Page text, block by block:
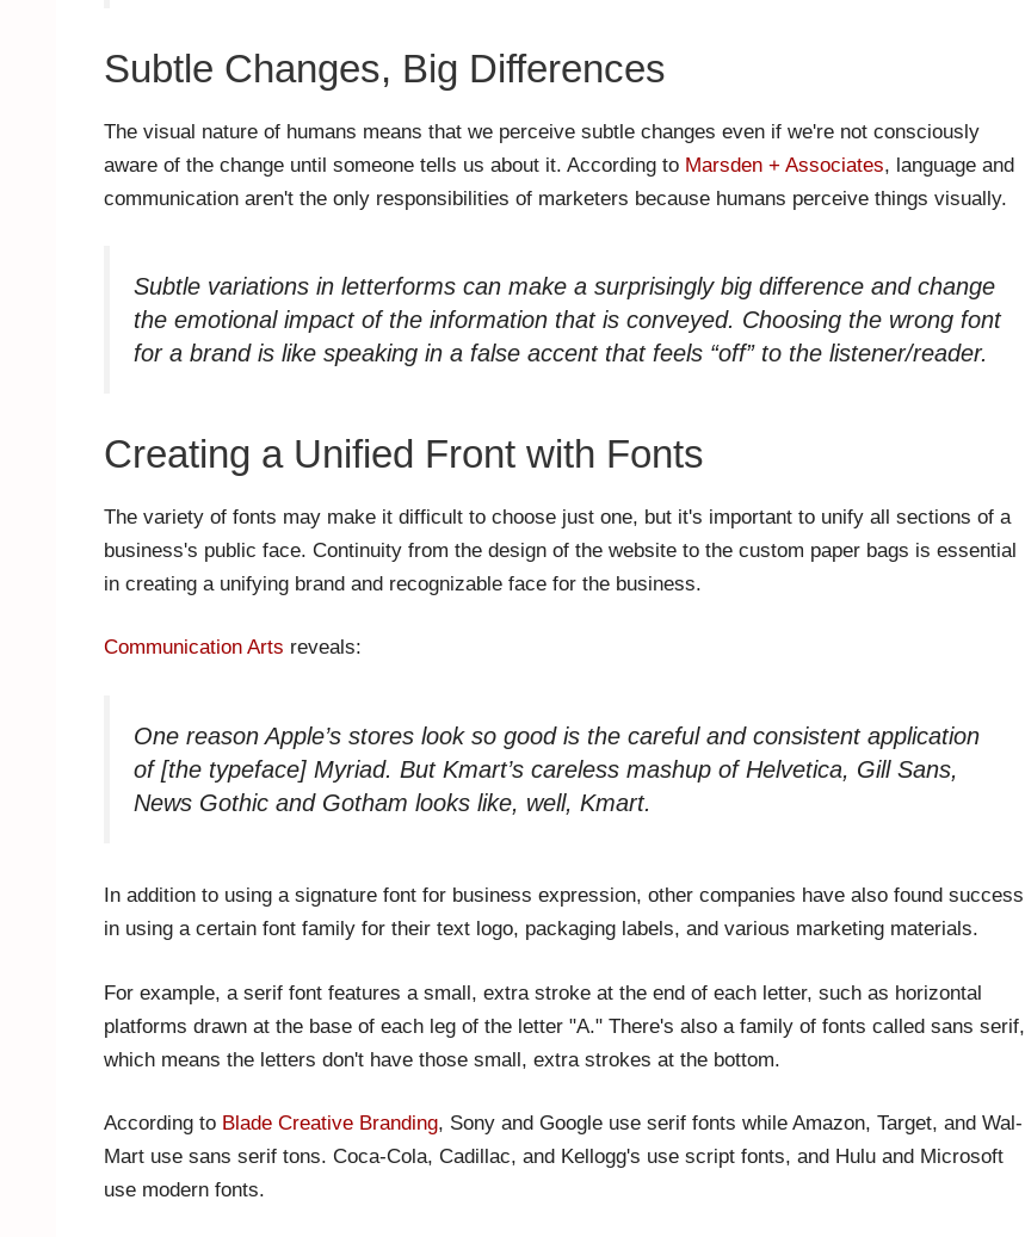
Subtle Changes, Big Differences
The visual nature of humans means that we perceive subtle changes even if we're not consciously
aware of the change until someone tells us about it. According to Marsden + Associates, language and
communication aren't the only responsibilities of marketers because humans perceive things visually.
Subtle variations in letterforms can make a surprisingly big difference and change
the emotional impact of the information that is conveyed. Choosing the wrong font
for a brand is like speaking in a false accent that feels “off” to the listener/reader.
Creating a Unified Front with Fonts
The variety of fonts may make it difficult to choose just one, but it's important to unify all sections of a
business's public face. Continuity from the design of the website to the custom paper bags is essential
in creating a unifying brand and recognizable face for the business.
Communication Arts reveals:
One reason Apple’s stores look so good is the careful and consistent application
of [the typeface] Myriad. But Kmart’s careless mashup of Helvetica, Gill Sans,
News Gothic and Gotham looks like, well, Kmart.
In addition to using a signature font for business expression, other companies have also found success
in using a certain font family for their text logo, packaging labels, and various marketing materials.
For example, a serif font features a small, extra stroke at the end of each letter, such as horizontal
platforms drawn at the base of each leg of the letter "A." There's also a family of fonts called sans serif,
which means the letters don't have those small, extra strokes at the bottom.
According to Blade Creative Branding, Sony and Google use serif fonts while Amazon, Target, and Wal-
Mart use sans serif tons. Coca-Cola, Cadillac, and Kellogg's use script fonts, and Hulu and Microsoft
use modern fonts.